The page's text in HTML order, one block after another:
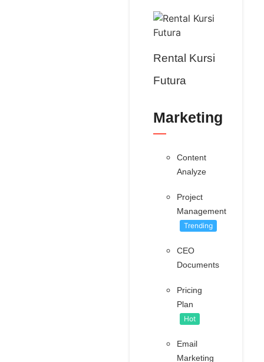
Rental Kursi
Futura
Marketing
Content
Analyze
Project
Management
Trending
CEO
Documents
Pricing
Plan
Hot
Email
Marketing